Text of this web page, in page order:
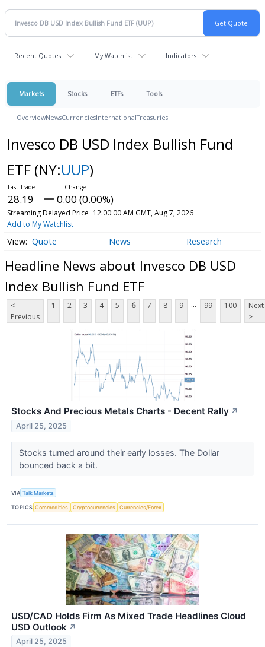
Recent Quotes My Watchlist Indicators
Markets Stocks ETFs Tools
OverviewNewsCurrenciesInternationalTreasuries
Invesco DB USD Index Bullish Fund
ETF (NY:UUP)
28.19 0.00 (0.00%)
Streaming Delayed Price 12:00:00 AM GMT, Aug 7, 2026
Add to My Watchlist
Quote News Research
Headline News about Invesco DB USD
Index Bullish Fund ETF
<
Previous
1 2 3 4 5 6 7 8 9 ... 99 100
Next
>
Stocks And Precious Metals Charts - Decent Rally ↗
April 25, 2025
Stocks turned around their early losses. The Dollar
bounced back a bit.
VIA Talk Markets
TOPICS Commodities Cryptocurrencies Currencies/Forex
USD/CAD Holds Firm As Mixed Trade Headlines Cloud
USD Outlook ↗
April 25, 2025